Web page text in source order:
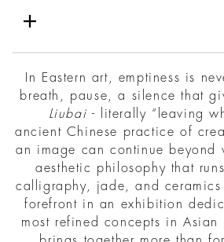
In Eastern art, emptiness is
breath, pause, a silence that
Liubai - literally “leaving
ancient Chinese practice of
an image can continue beyond
aesthetic philosophy that
calligraphy, jade, and ceramics
forefront in an exhibition
most refined concepts in Asian